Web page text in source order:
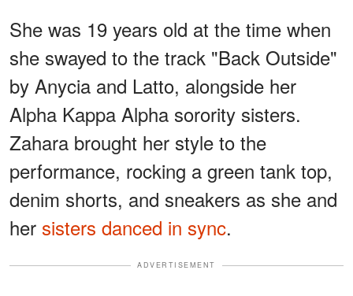
She was 19 years old at the time when
she swayed to the track "Back Outside"
by Anycia and Latto, alongside her
Alpha Kappa Alpha sorority sisters.
Zahara brought her style to the
performance, rocking a green tank top,
denim shorts, and sneakers as she and
her sisters danced in sync.
ADVERTISEMENT